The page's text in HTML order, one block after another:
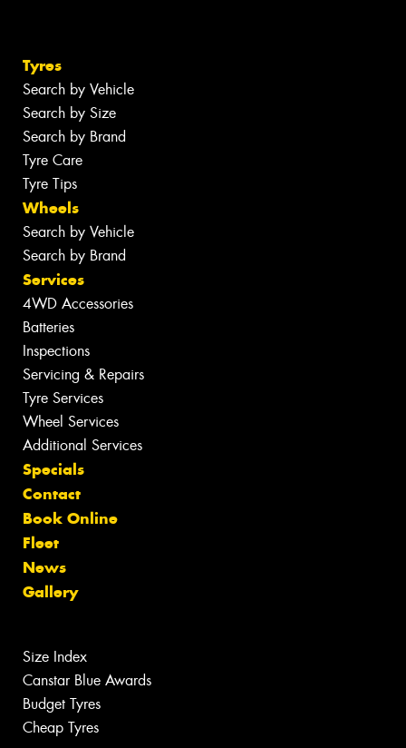
Tyres
Search by Vehicle
Search by Size
Search by Brand
Tyre Care
Tyre Tips
Wheels
Search by Vehicle
Search by Brand
Services
4WD Accessories
Batteries
Inspections
Servicing & Repairs
Tyre Services
Wheel Services
Additional Services
Specials
Contact
Book Online
Fleet
News
Gallery
Size Index
Canstar Blue Awards
Budget Tyres
Cheap Tyres